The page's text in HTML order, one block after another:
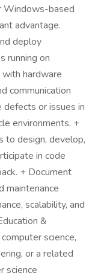
Windows-based
advantage.
deploy
running on
hardware
communication
or issues in
environments. +
to design, develop,
in code
+ Document
maintenance
scalability, and
&
science,
or a related
science